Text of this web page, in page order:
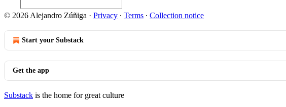
© 2026 Alejandro Zúñiga · Privacy ∙ Terms ∙ Collection notice
Start your Substack
Get the app
Substack is the home for great culture